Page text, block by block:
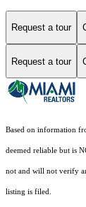
Request a tour
Request a tour
Based on information
deemed reliable but is
not and will not verify
listing is filed.